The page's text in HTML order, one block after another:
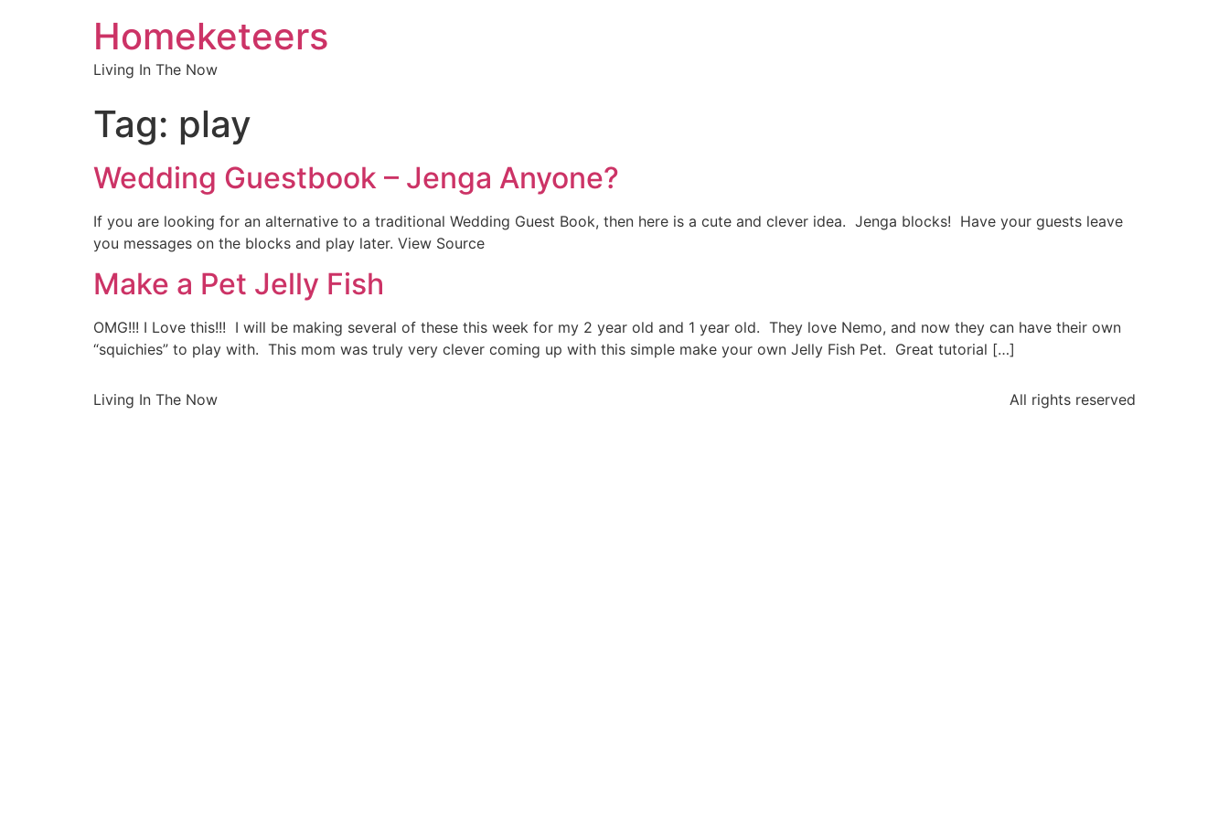
Homeketeers
Living In The Now
Tag: play
Wedding Guestbook – Jenga Anyone?
If you are looking for an alternative to a traditional Wedding Guest Book, then here is a cute and clever idea. Jenga blocks! Have your guests leave
you messages on the blocks and play later. View Source
Make a Pet Jelly Fish
OMG!!! I Love this!!! I will be making several of these this week for my 2 year old and 1 year old. They love Nemo, and now they can have their own
“squichies” to play with. This mom was truly very clever coming up with this simple make your own Jelly Fish Pet. Great tutorial […]
Living In The Now All rights reserved